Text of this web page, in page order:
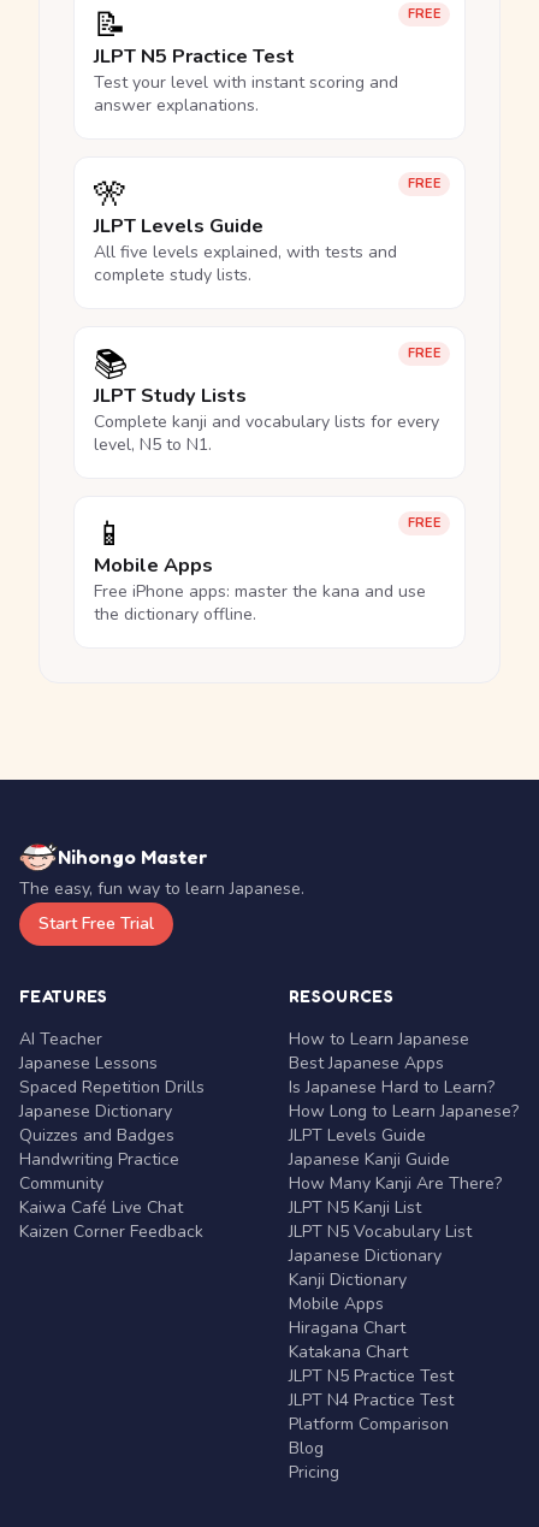
FREE
📝
JLPT N5 Practice Test
Test your level with instant scoring and
answer explanations.
FREE
🎌
JLPT Levels Guide
All five levels explained, with tests and
complete study lists.
FREE
📚
JLPT Study Lists
Complete kanji and vocabulary lists for every
level, N5 to N1.
FREE
📱
Mobile Apps
Free iPhone apps: master the kana and use
the dictionary offline.
Nihongo Master
The easy, fun way to learn Japanese.
Start Free Trial
FEATURES
AI Teacher
Japanese Lessons
Spaced Repetition Drills
Japanese Dictionary
Quizzes and Badges
Handwriting Practice
Community
Kaiwa Café Live Chat
Kaizen Corner Feedback
RESOURCES
How to Learn Japanese
Best Japanese Apps
Is Japanese Hard to Learn?
How Long to Learn Japanese?
JLPT Levels Guide
Japanese Kanji Guide
How Many Kanji Are There?
JLPT N5 Kanji List
JLPT N5 Vocabulary List
Japanese Dictionary
Kanji Dictionary
Mobile Apps
Hiragana Chart
Katakana Chart
JLPT N5 Practice Test
JLPT N4 Practice Test
Platform Comparison
Blog
Pricing